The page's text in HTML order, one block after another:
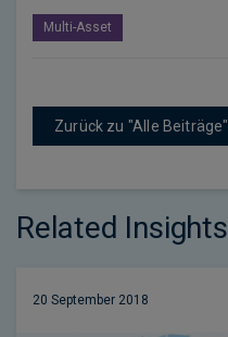
Multi-Asset
Zurück zu "Alle Beiträge"
Related Insights
20 September 2018